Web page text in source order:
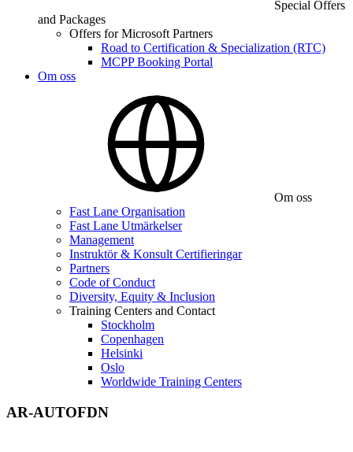
Special Offers
and Packages
Offers for Microsoft Partners
Road to Certification & Specialization (RTC)
MCPP Booking Portal
Om oss
Om oss
Fast Lane Organisation
Fast Lane Utmärkelser
Management
Instruktör & Konsult Certifieringar
Partners
Code of Conduct
Diversity, Equity & Inclusion
Training Centers and Contact
Stockholm
Copenhagen
Helsinki
Oslo
Worldwide Training Centers
AR-AUTOFDN